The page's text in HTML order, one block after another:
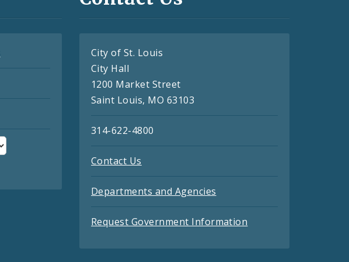
City of St. Louis
City Hall
1200 Market Street
Saint Louis, MO 63103
314-622-4800
Contact Us
Departments and Agencies
Request Government Information